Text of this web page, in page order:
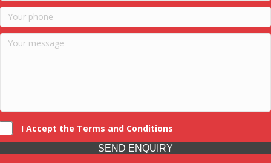
I Accept the Terms and Conditions
SEND ENQUIRY